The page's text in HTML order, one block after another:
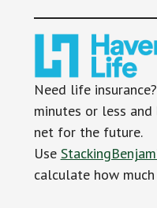
Need life
minutes or less
net for the future.
Use
calculate how